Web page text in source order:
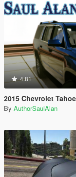
4.81
2015 Chevrolet
By AuthorSaulAlan